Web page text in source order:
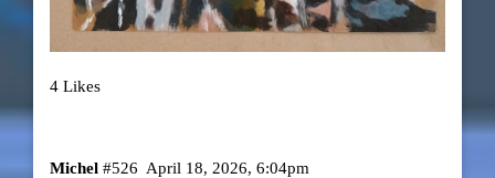
4 Likes
Michel April 18, 2026, 6:04pm
#526